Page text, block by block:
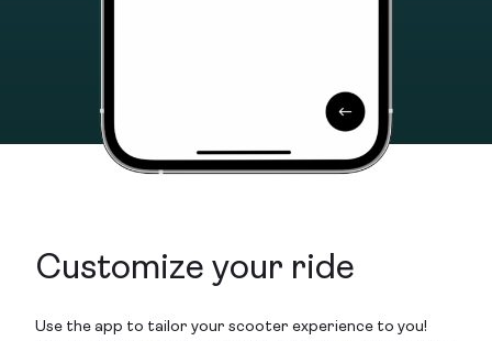
Customize your ride
Use the app to tailor your scooter experience to you!